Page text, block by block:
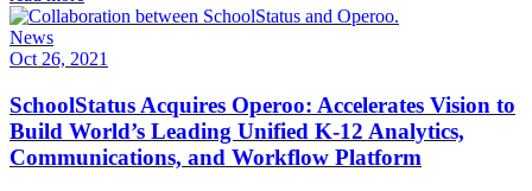
News
Oct 26, 2021
SchoolStatus Acquires Operoo: Accelerates Vision to
Build World’s Leading Unified K-12 Analytics,
Communications, and Workflow Platform